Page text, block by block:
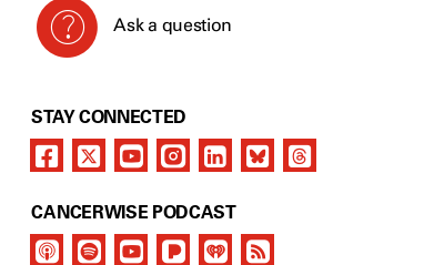
Ask a question
STAY CONNECTED
CANCERWISE PODCAST